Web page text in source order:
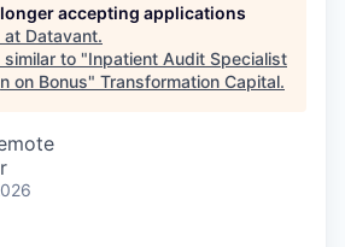
accepting applications
at Datavant.
to "Inpatient Audit Specialist
on Bonus" Transformation Capital.